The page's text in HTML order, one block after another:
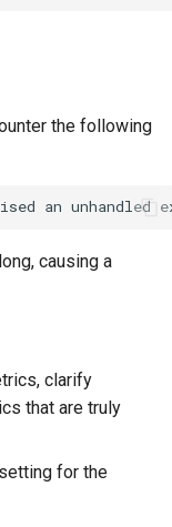
the following
causing a
clarify
that are truly
for the